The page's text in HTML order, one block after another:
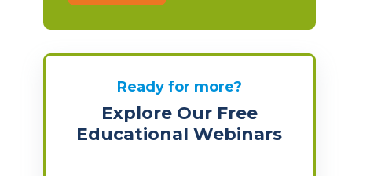
Ready for more?
Explore Our Free
Educational Webinars